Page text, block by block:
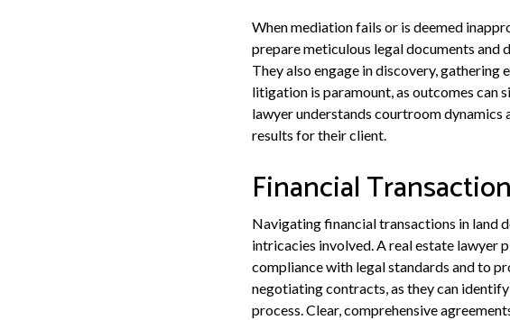
When mediation fails or is deemed
prepare meticulous legal documents
They also engage in discovery,
litigation is paramount, as outcomes
lawyer understands courtroom
results for their client.
Financial
Navigating financial transactions in land
intricacies involved. A real estate lawyer
compliance with legal standards and to
negotiating contracts, as they can
process. Clear, comprehensive